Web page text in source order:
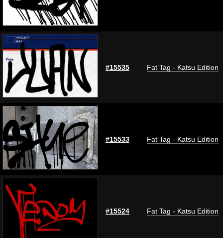
#15535 Fat Tag - Katsu Edition
#15533 Fat Tag - Katsu Edition
#15524 Fat Tag - Katsu Edition